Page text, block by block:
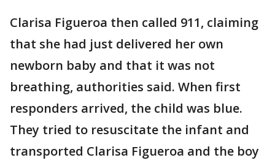
Clarisa Figueroa then called 911, claiming
that she had just delivered her own
newborn baby and that it was not
breathing, authorities said. When first
responders arrived, the child was blue.
They tried to resuscitate the infant and
transported Clarisa Figueroa and the boy